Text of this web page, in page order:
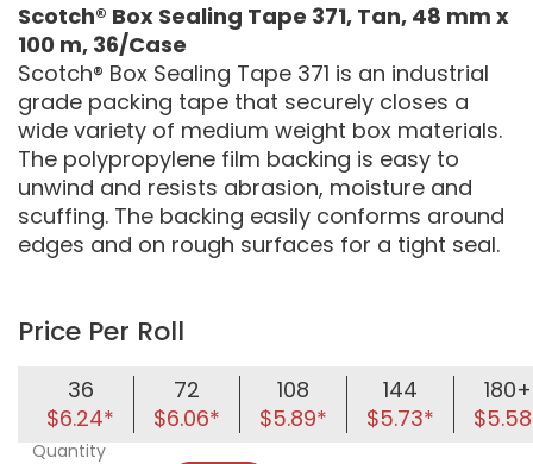
Scotch® Box Sealing Tape 371, Tan, 48 mm x
100 m, 36/Case
Scotch® Box Sealing Tape 371 is an industrial
grade packing tape that securely closes a
wide variety of medium weight box materials.
The polypropylene film backing is easy to
unwind and resists abrasion, moisture and
scuffing. The backing easily conforms around
edges and on rough surfaces for a tight seal.
Price Per Roll
36
$6.24*
72
$6.06*
108
$5.89*
144
$5.73*
180+
Quantity